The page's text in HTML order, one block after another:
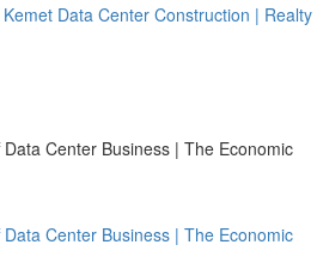
Data Center Construction | Realty
Center Business | The Economic
Center Business | The Economic